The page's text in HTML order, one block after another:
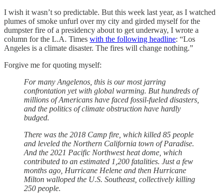
I wish it wasn’t so predictable. But this week last year, as I watched
plumes of smoke unfurl over my city and girded myself for the
dumpster fire of a presidency about to get underway, I wrote a
column for the L.A. Times with the following headline: “Los
Angeles is a climate disaster. The fires will change nothing.”
Forgive me for quoting myself:
For many Angelenos, this is our most jarring
confrontation yet with global warming. But hundreds of
millions of Americans have faced fossil-fueled disasters,
and the politics of climate obstruction have hardly
budged.
There was the 2018 Camp fire, which killed 85 people
and leveled the Northern California town of Paradise.
And the 2021 Pacific Northwest heat dome, which
contributed to an estimated 1,200 fatalities. Just a few
months ago, Hurricane Helene and then Hurricane
Milton walloped the U.S. Southeast, collectively killing
250 people.